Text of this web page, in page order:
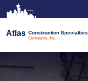
Atlas Construction Specialties
Company, Inc.